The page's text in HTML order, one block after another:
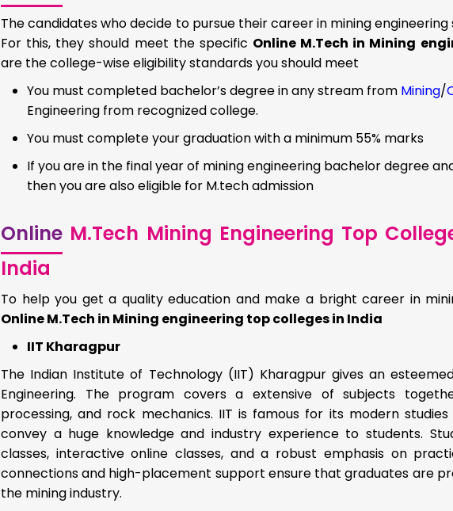
The candidates who decide to pursue their career in mining
For this, they should meet the specific Online M.Tech in Mining
are the college-wise eligibility standards you should meet
You must completed bachelor’s degree in any stream from Mining/
Engineering from recognized college.
You must complete your graduation with a minimum 55% marks
If you are in the final year of mining engineering bachelor degree
then you are also eligible for M.tech admission
Online M.Tech Mining Engineering Top
India
To help you get a quality education and make a bright career in
Online M.Tech in Mining engineering top colleges in India
IIT Kharagpur
The Indian Institute of Technology (IIT) Kharagpur gives an
Engineering. The program covers a extensive of subjects
processing, and rock mechanics. IIT is famous for its modern
convey a huge knowledge and industry experience to students.
classes, interactive online classes, and a robust emphasis on
connections and high-placement support ensure that graduates are
the mining industry.